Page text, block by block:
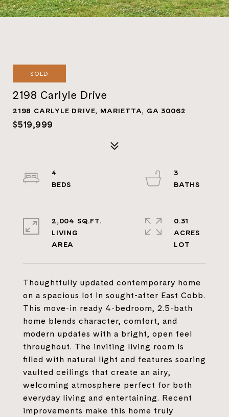
SOLD
2198 Carlyle Drive
2198 CARLYLE DRIVE, MARIETTA, GA 30062
$519,999
Thoughtfully updated contemporary home
on a spacious lot in sought-after East Cobb.
This move-in ready 4-bedroom, 2.5-bath
home blends character, comfort, and
modern updates with a bright, open feel
throughout. The inviting living room is
filled with natural light and features soaring
vaulted ceilings that create an airy,
welcoming atmosphere perfect for both
everyday living and entertaining. Recent
improvements make this home truly
4
3
2,004 SQ.FT.
LIVING
0.31
ACRES